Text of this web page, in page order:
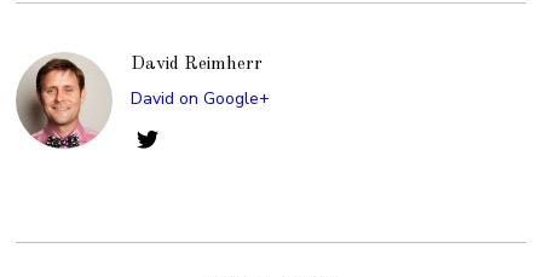
David Reimherr
David on Google+